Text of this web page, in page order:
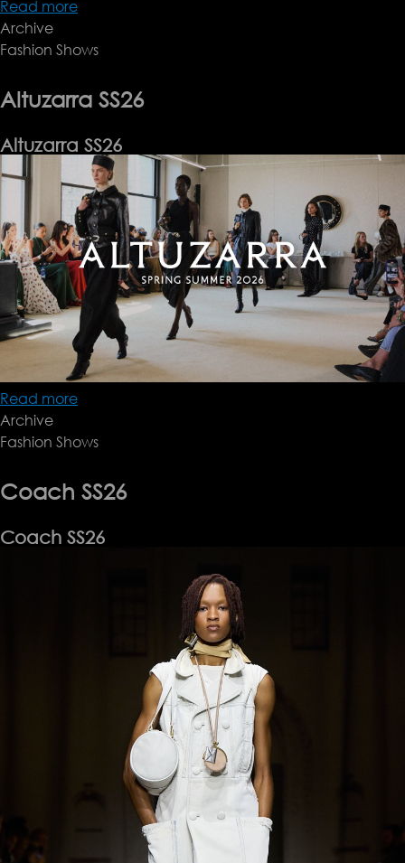
Read more
SS26
Archive
Fashion Shows
Altuzarra SS26
Altuzarra SS26
Read more
SS26
Archive
Fashion Shows
Coach SS26
Coach SS26